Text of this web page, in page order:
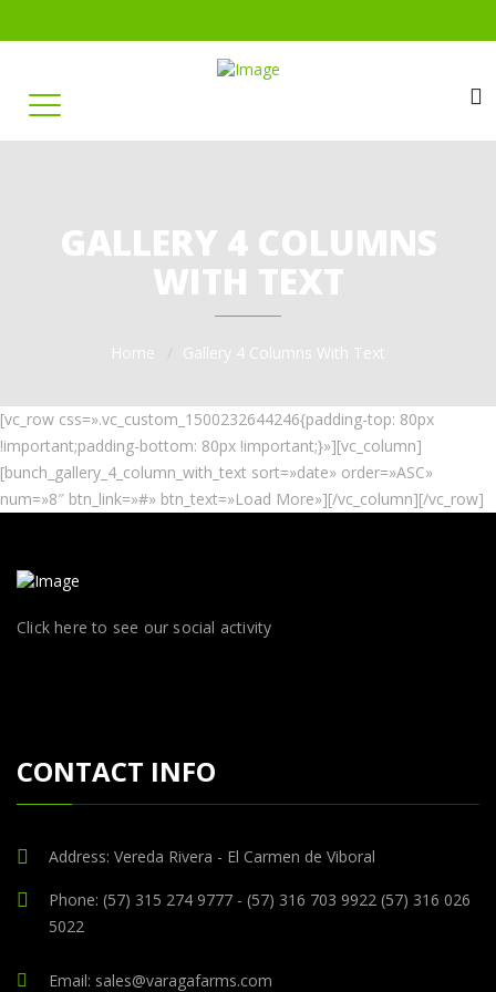
GALLERY 4 COLUMNS
WITH TEXT
Home Gallery 4 Columns With Text
[vc_row css=».vc_custom_1500232644246{padding-top: 80px
!important;padding-bottom: 80px !important;}»][vc_column]
[bunch_gallery_4_column_with_text sort=»date» order=»ASC»
num=»8″ btn_link=»#» btn_text=»Load More»][/vc_column][/vc_row]
Click here to see our social activity
CONTACT INFO
Address: Vereda Rivera - El Carmen de Viboral
Phone: (57) 315 274 9777 - (57) 316 703 9922 (57) 316 026
5022
Email: sales@varagafarms.com